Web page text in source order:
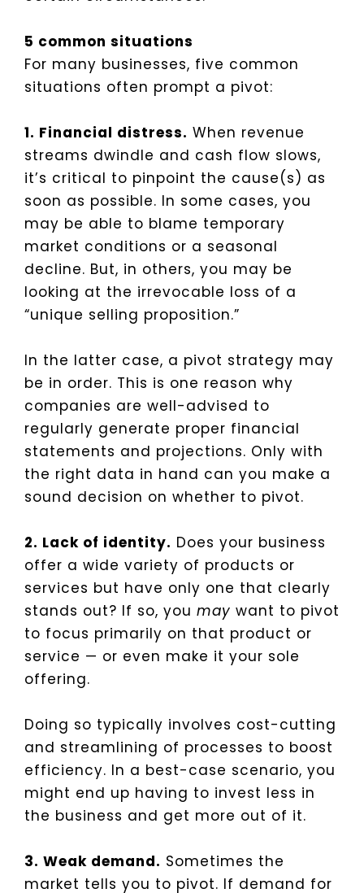
5 common situations
For many businesses, five common
situations often prompt a pivot:
1. Financial distress. When revenue
streams dwindle and cash flow slows,
it’s critical to pinpoint the cause(s) as
soon as possible. In some cases, you
may be able to blame temporary
market conditions or a seasonal
decline. But, in others, you may be
looking at the irrevocable loss of a
“unique selling proposition.”
In the latter case, a pivot strategy may
be in order. This is one reason why
companies are well-advised to
regularly generate proper financial
statements and projections. Only with
the right data in hand can you make a
sound decision on whether to pivot.
2. Lack of identity. Does your business
offer a wide variety of products or
services but have only one that clearly
stands out? If so, you may want to pivot
to focus primarily on that product or
service — or even make it your sole
offering.
Doing so typically involves cost-cutting
and streamlining of processes to boost
efficiency. In a best-case scenario, you
might end up having to invest less in
the business and get more out of it.
3. Weak demand. Sometimes the
market tells you to pivot. If demand for